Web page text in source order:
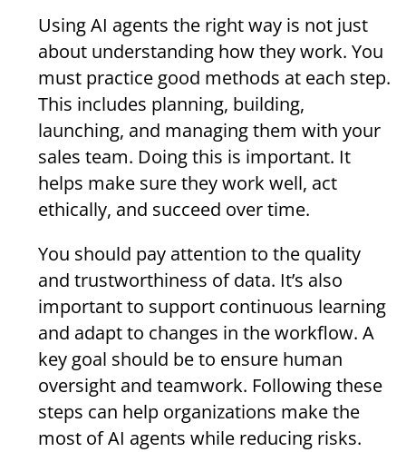
Using AI agents the right way is not just
about understanding how they work. You
must practice good methods at each step.
This includes planning, building,
launching, and managing them with your
sales team. Doing this is important. It
helps make sure they work well, act
ethically, and succeed over time.
You should pay attention to the quality
and trustworthiness of data. It’s also
important to support continuous learning
and adapt to changes in the workflow. A
key goal should be to ensure human
oversight and teamwork. Following these
steps can help organizations make the
most of AI agents while reducing risks.